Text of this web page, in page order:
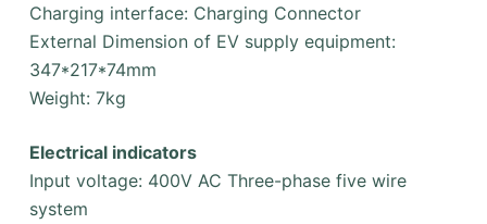
Charging interface: Charging Connector
External Dimension of EV supply equipment:
347*217*74mm
Weight: 7kg
Electrical indicators
Input voltage: 400V AC Three-phase five wire
system